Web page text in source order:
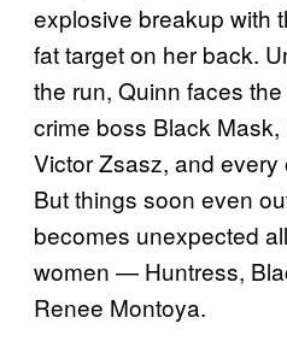
explosive breakup with
fat target on her back.
the run, Quinn faces
crime boss Black
Victor Zsasz, and every
But things soon even
becomes unexpected
women — Huntress,
Renee Montoya.